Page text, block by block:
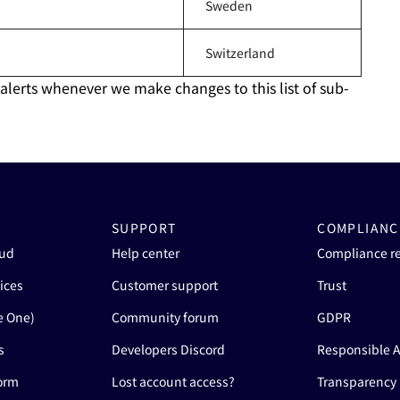
Sweden
Switzerland
whenever we make changes to this list of sub-
One)
SUPPORT
Help center
Customer support
Community forum
Developers Discord
Lost account access?
Compliance
Trust
GDPR
Responsible